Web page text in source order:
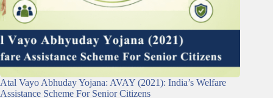
Atal Vayo Abhuday Yojana: AVAY (2021): India’s Welfare
Assistance Scheme For Senior Citizens